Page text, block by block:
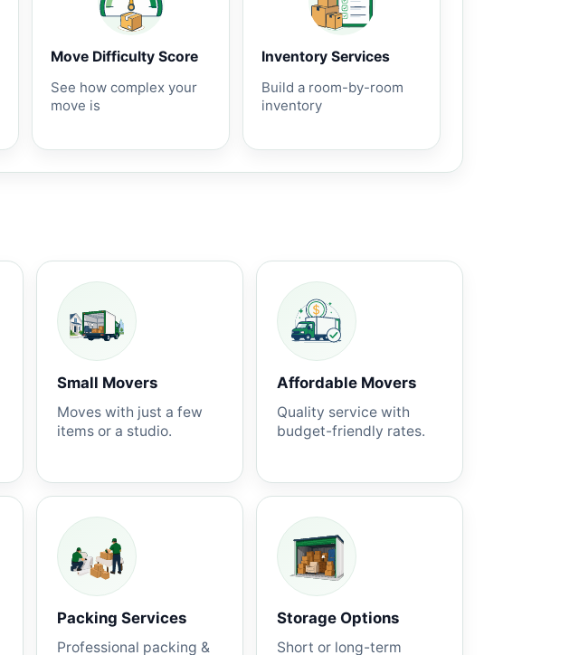
Move Difficulty Score
See how complex your
move is
Inventory Services
Build a room-by-room
inventory
Small Movers
Moves with just a few
items or a studio.
Affordable Movers
Quality service with
budget-friendly rates.
Packing Services
Professional packing &
Storage Options
Short or long-term